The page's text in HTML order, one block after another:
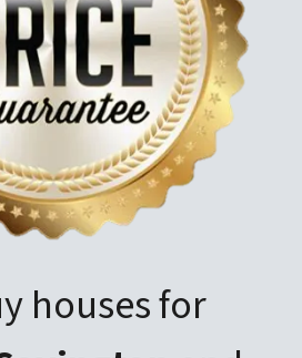
houses for